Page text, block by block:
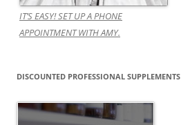
IT’S EASY! SET UP A PHONE
APPOINTMENT WITH AMY.
DISCOUNTED PROFESSIONAL SUPPLEMENTS